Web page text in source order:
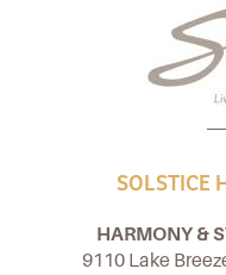
SOLSTICE
HARMONY &
9110 Lake